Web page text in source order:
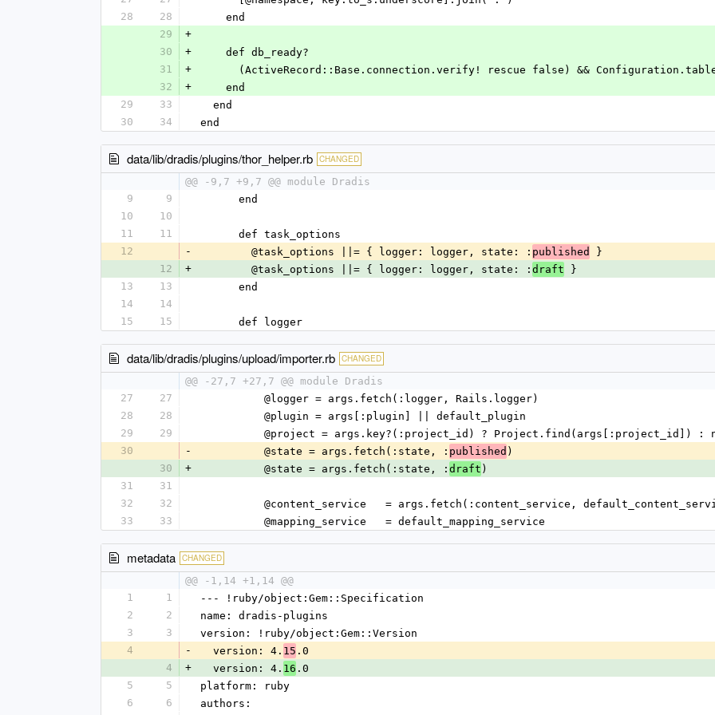
28
28
    end
29
+
30
+
    def db_ready?
31
+
(ActiveRecord::Base.connection.verify! rescue false) &&
32
+
    end
29
33
  end
30
34 end
data/lib/dradis/plugins/thor_helper.rb CHANGED
@@ -9,7 +9,7 @@ module Dradis
9
9
      end
10
10
11
11
      def task_options
12
-
        @task_options ||= { logger: logger, state: :
published
}
12
+
        @task_options ||= { logger: logger, state: :
draft }
13
13
      end
14
14
15
15
      def logger
data/lib/dradis/plugins/upload/importer.rb CHANGED
@@ -27,7 +27,7 @@ module Dradis
27
27
          @logger = args.fetch(:logger, Rails.logger)
28
28
          @plugin = args[:plugin] || default_plugin
29
29
@project = args.key?(:project_id) ? Project.find(args[:project_id]) :
30
-
          @state = args.fetch(:state, :
published )
30
+
          @state = args.fetch(:state, :
draft )
31
31
32
32
@content_service   = args.fetch(:content_service,
33
33
          @mapping_service   = default_mapping_service
metadata CHANGED
@@ -1,14 +1,14 @@
1
1
--- !ruby/object:Gem::Specification
2
2
name: dradis-plugins
3
3
version: !ruby/object:Gem::Version
4
-
  version: 4.
15 .0
4
+
  version: 4.
16 .0
5
5
platform: ruby
6
6
authors: